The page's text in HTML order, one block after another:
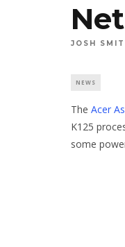
JOSH
NEWS
The Acer
K125
some